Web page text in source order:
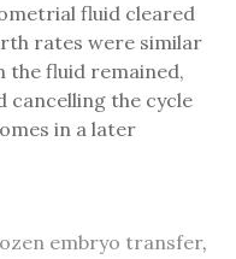
fluid cleared
rates were similar
the fluid remained,
cancelling the cycle
in a later
embryo transfer,